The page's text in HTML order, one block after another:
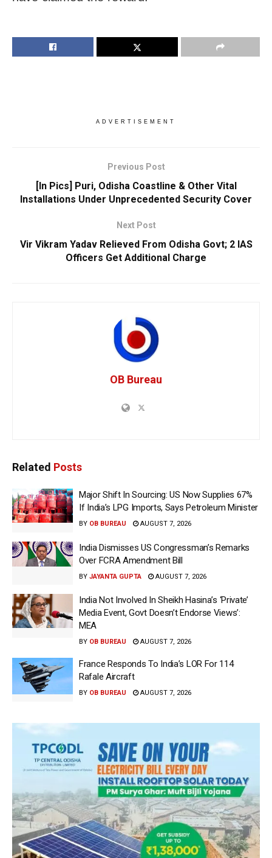
ADVERTISEMENT
Previous Post
[In Pics] Puri, Odisha Coastline & Other Vital
Installations Under Unprecedented Security Cover
Next Post
Vir Vikram Yadav Relieved From Odisha Govt; 2 IAS
Officers Get Additional Charge
OB Bureau
Related Posts
Major Shift In Sourcing: US Now Supplies 67%
If India’s LPG Imports, Says Petroleum Minister
BY OB BUREAU AUGUST 7, 2026
India Dismisses US Congressman’s Remarks
Over FCRA Amendment Bill
BY JAYANTA GUPTA AUGUST 7, 2026
India Not Involved In Sheikh Hasina’s ‘Private’
Media Event, Govt Doesn’t Endorse Views’:
MEA
BY OB BUREAU AUGUST 7, 2026
France Responds To India’s LOR For 114
Rafale Aircraft
BY OB BUREAU AUGUST 7, 2026